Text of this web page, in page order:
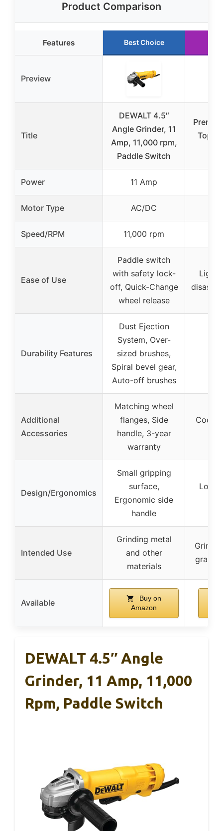
Product Comparison
Features Best Choice
Preview
Title
DEWALT 4.5″
Angle Grinder, 11
Amp, 11,000 rpm,
Paddle Switch
Top
Power 11 Amp
Motor Type AC/DC
Speed/RPM 11,000 rpm
Ease of Use
Paddle switch
with safety lock-
off, Quick-Change
wheel release
Durability Features
Dust Ejection
System, Over-
sized brushes,
Spiral bevel gear,
Auto-off brushes
Additional
Accessories
Matching wheel
flanges, Side
handle, 3-year
warranty
Design/Ergonomics
Small gripping
surface,
Ergonomic side
handle
Low
Intended Use
Grinding metal
and other
materials
grains,
Available
Buy on
Amazon
DEWALT 4.5″ Angle
Grinder, 11 Amp, 11,000
Rpm, Paddle Switch